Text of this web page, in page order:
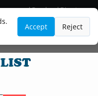
Accept Reject
and Paralegal Directory
Areas
Law Firm Listings